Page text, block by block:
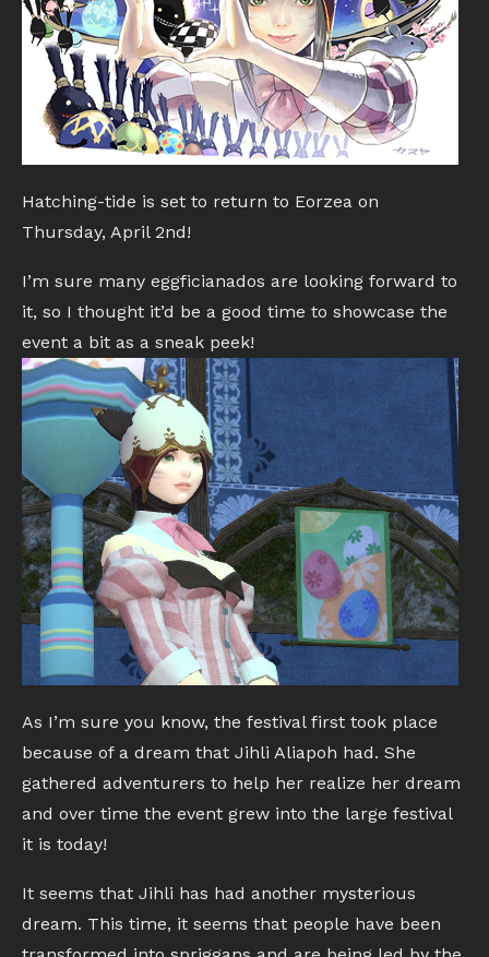
Hatching-tide is set to return to Eorzea on
Thursday, April 2nd!
I’m sure many eggficianados are looking forward to
it, so I thought it’d be a good time to showcase the
event a bit as a sneak peek!
As I’m sure you know, the festival first took place
because of a dream that Jihli Aliapoh had. She
gathered adventurers to help her realize her dream
and over time the event grew into the large festival
it is today!
It seems that Jihli has had another mysterious
dream. This time, it seems that people have been